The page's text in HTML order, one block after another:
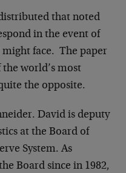
that noted
in the event of
might face. The paper
the world’s most
the opposite.
David is deputy
at the Board of
System. As
Board since in 1982,